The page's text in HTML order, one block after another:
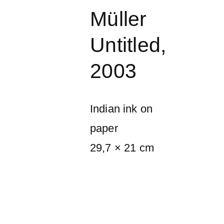
Müller
Untitled,
2003
Indian ink on
paper
29,7 × 21 cm